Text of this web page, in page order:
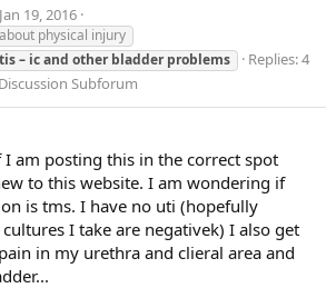
Jan 19, 2016
physical injury
– icand other bladder problems
Replies: 4
Subforum
I am posting this in the correct spot
to this website. I am wondering if
is tms. I have no uti (hopefully
I take are negativek) I also get
in my urethra and clieral area and